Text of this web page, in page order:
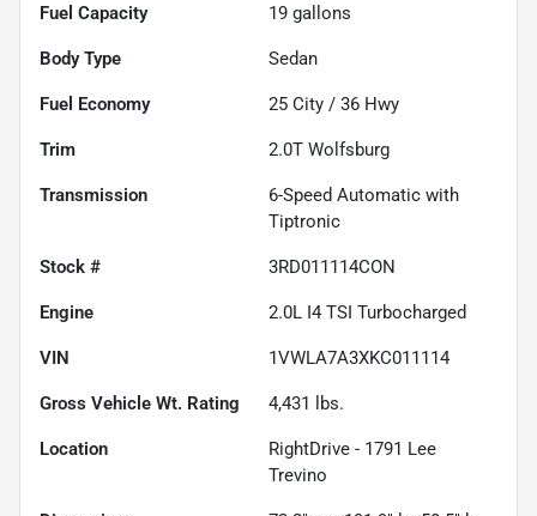
Fuel Capacity 19 gallons
Body Type Sedan
Fuel Economy 25 City / 36 Hwy
Trim 2.0T Wolfsburg
Transmission
6-Speed Automatic with
Tiptronic
Stock # 3RD011114CON
Engine 2.0L I4 TSI Turbocharged
VIN 1VWLA7A3XKC011114
Gross Vehicle Wt. Rating 4,431 lbs.
Location
RightDrive - 1791 Lee
Trevino